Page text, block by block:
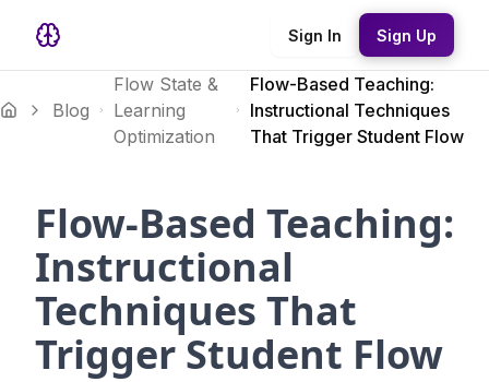
Sign In Sign Up
Blog
Flow State &
Learning
Optimization
Flow-Based Teaching:
Instructional Techniques
That Trigger Student Flow
Flow-Based Teaching:
Instructional
Techniques That
Trigger Student Flow